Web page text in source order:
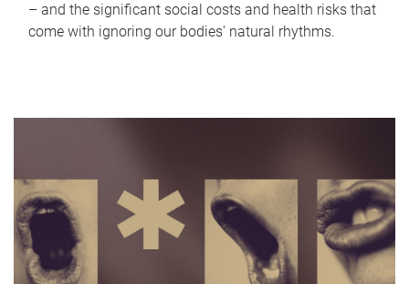
– and the significant social costs and health risks that
come with ignoring our bodies' natural rhythms.